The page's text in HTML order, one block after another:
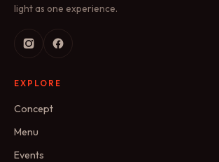
light as one experience.
EXPLORE
Concept
Menu
Events